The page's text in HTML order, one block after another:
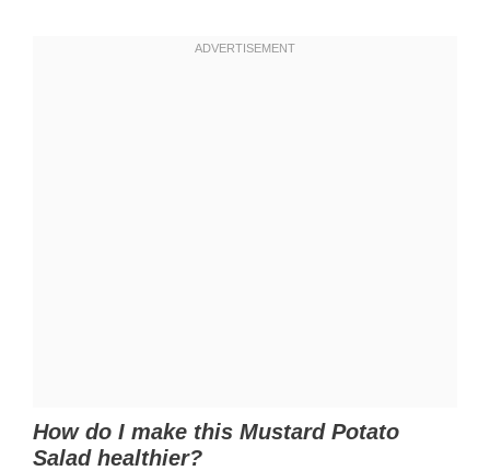
How do I make this Mustard Potato
Salad healthier?